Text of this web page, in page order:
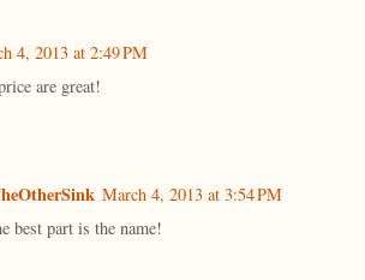
4, 2013 at 2:49 PM
are great!
March 4, 2013 at 3:54 PM
best part is the name!